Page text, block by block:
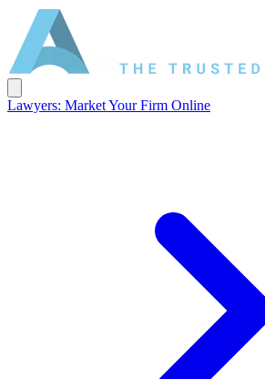
Lawyers: Market Your Firm Online